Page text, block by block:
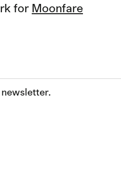
for Moonfare